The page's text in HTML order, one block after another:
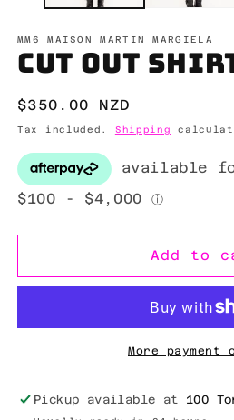
MM6 MAISON MARTIN MARGIELA
Cut out
Regular
price
$350.00 NZD
Tax included. Shipping
Add to
More payment
Pickup available at 100